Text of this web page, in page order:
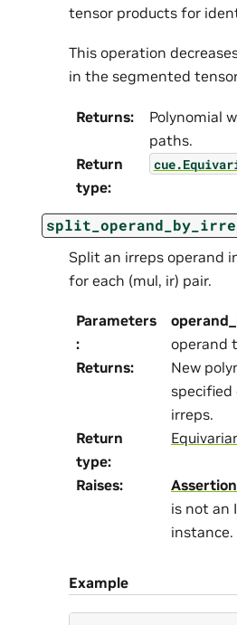
tensor products for
This operation
in the segmented
Returns:
Polynomial
paths.
Return
type:
Split an irreps operand
for each (mul, ir) pair.
Parameters
:
operand
Returns:
New
specified
irreps.
Return
type:
Raises:
is not an
instance.
Example